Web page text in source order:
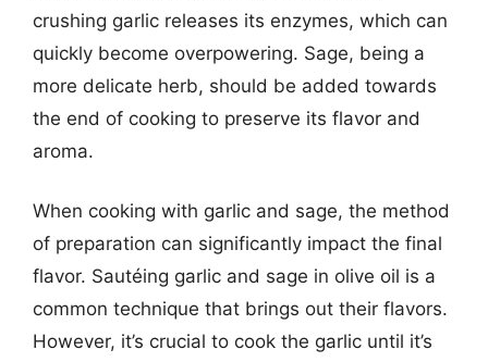
crushing garlic releases its enzymes, which can
quickly become overpowering. Sage, being a
more delicate herb, should be added towards
the end of cooking to preserve its flavor and
aroma.
When cooking with garlic and sage, the method
of preparation can significantly impact the final
flavor. Sautéing garlic and sage in olive oil is a
common technique that brings out their flavors.
However, it’s crucial to cook the garlic until it’s